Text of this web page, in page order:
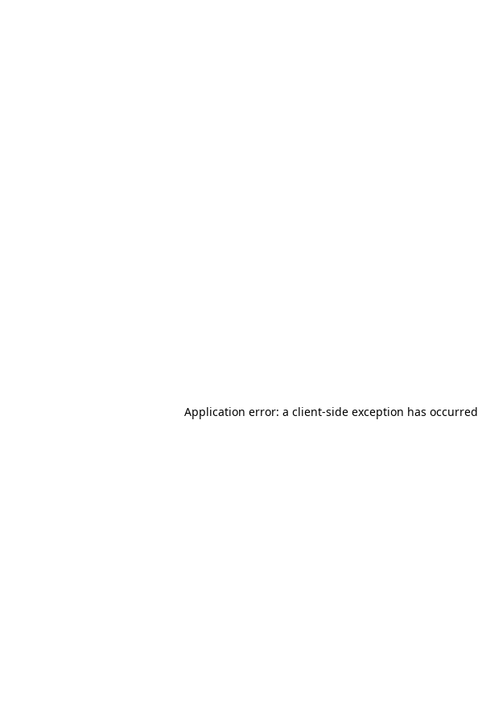
Application error: a client-side exception has occurred